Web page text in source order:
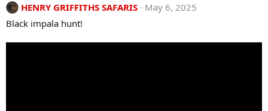
HENRY GRIFFITHS SAFARIS
May 6, 2025
Black impala hunt!